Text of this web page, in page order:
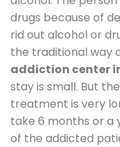
drugs because of
rid out alcohol or
the traditional way
addiction center
stay is small. But
treatment is very
take 6 months or a
of the addicted